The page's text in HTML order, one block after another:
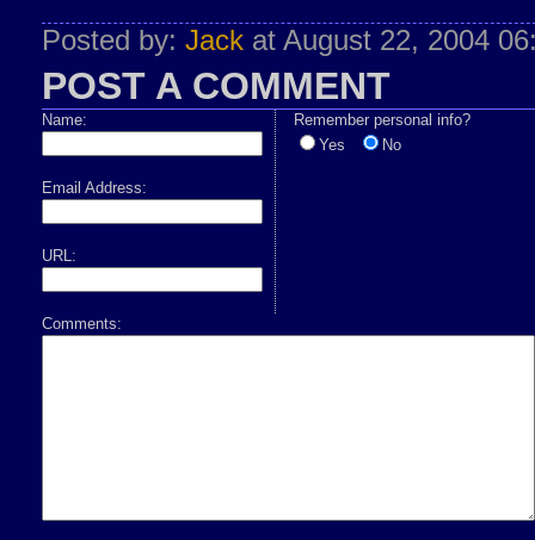
Posted by: Jack at August 22, 2004
POST A COMMENT
Name:
Email Address:
URL:
Remember personal info?
Yes
No
Comments: